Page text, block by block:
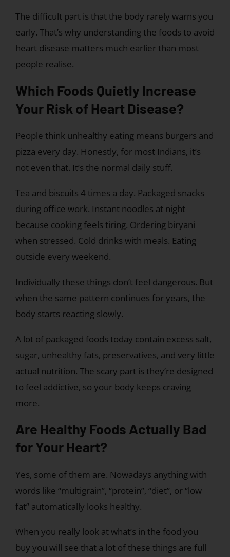
The difficult part is that the body rarely warns you
early. That’s why understanding the foods to avoid
heart disease matters much earlier than most
people realise.
Which Foods Quietly Increase
Your Risk of Heart Disease?
People think unhealthy eating means burgers and
pizza every day. Honestly, for most Indians, it’s
not even that. It’s the normal daily stuff.
Tea and biscuits 4 times a day. Packaged snacks
during office work. Instant noodles at night
because cooking feels tiring. Ordering biryani
when stressed. Cold drinks with meals. Eating
outside every weekend.
Individually these things don’t feel dangerous. But
when the same pattern continues for years, the
body starts reacting slowly.
A lot of packaged foods today contain excess salt,
sugar, unhealthy fats, preservatives, and very little
actual nutrition. The scary part is they’re designed
to feel addictive, so your body keeps craving
more.
Are Healthy Foods Actually Bad
for Your Heart?
Yes, some of them are. Nowadays anything with
words like “multigrain”, “protein”, “diet”, or “low
fat” automatically looks healthy.
When you really look at what’s in the food you
buy you will see that a lot of these things are full